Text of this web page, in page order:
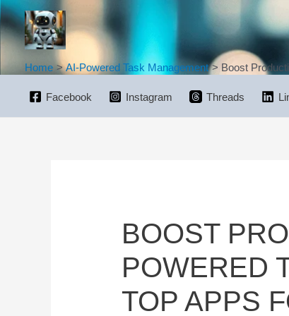
Skip
to
content
Home AI-Powered Task Management Boost
Facebook Instagram Threads
BOOST
POWERED
TOP APPS